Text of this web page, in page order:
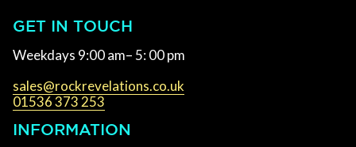
GET IN TOUCH
Weekdays 9:00 am– 5: 00 pm
sales@rockrevelations.co.uk
01536 373 253
INFORMATION